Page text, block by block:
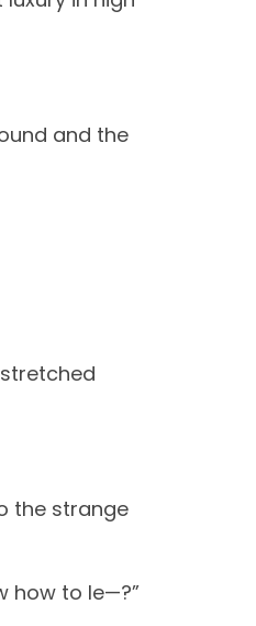
and the
the strange
how to le—?”